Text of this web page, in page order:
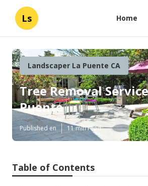
Ls Home
Landscaper La Puente CA
Tree Removal
Puente
Published en 11 min read
Table of Contents